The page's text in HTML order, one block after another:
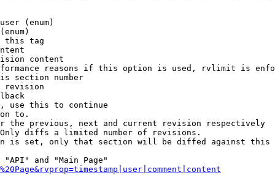
(enum)
this tag
content
reasons if this option is used, rvlimit is
section number
revision
use this to continue
to.
the previous, next and current revision respectively
diffs a limited number of revisions.
is set, only that section will be diffed against this
"API" and "Main Page"